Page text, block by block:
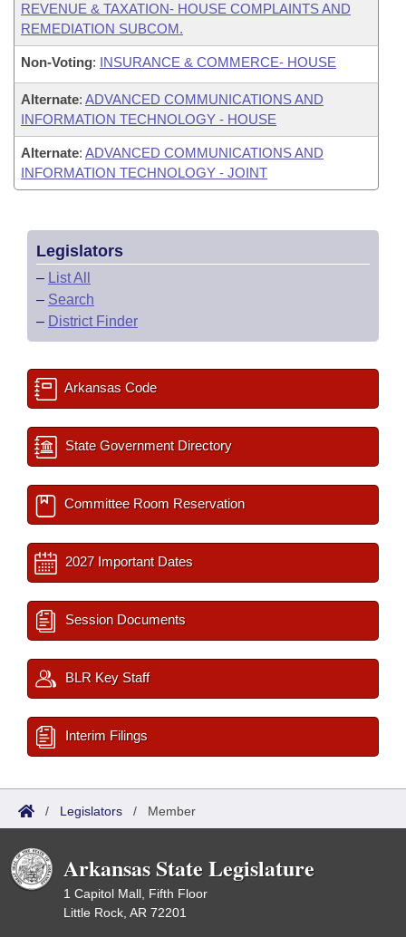
REVENUE & TAXATION- HOUSE COMPLAINTS AND
REMEDIATION SUBCOM.
Non-Voting: INSURANCE & COMMERCE- HOUSE
Alternate: ADVANCED COMMUNICATIONS AND
INFORMATION TECHNOLOGY - HOUSE
Alternate: ADVANCED COMMUNICATIONS AND
INFORMATION TECHNOLOGY - JOINT
Legislators
– List All
– Search
– District Finder
Arkansas Code
State Government Directory
Committee Room Reservation
2027 Important Dates
Session Documents
BLR Key Staff
Interim Filings
/ Legislators / Member
Arkansas State Legislature
1 Capitol Mall, Fifth Floor
Little Rock, AR 72201